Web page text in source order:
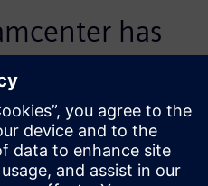
has
reduce the
but it has